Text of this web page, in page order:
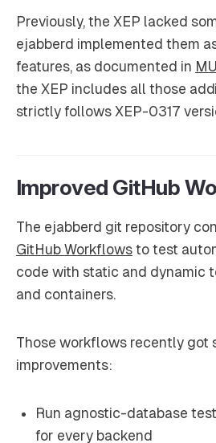
Previously, the XEP lacked
ejabberd implemented them
features, as documented in
the XEP includes all those
strictly follows XEP-0317
Improved GitHub
The ejabberd git repository
GitHub Workflows to test
code with static and dynamic
and containers.
Those workflows recently got
improvements:
Run agnostic-database
for every backend